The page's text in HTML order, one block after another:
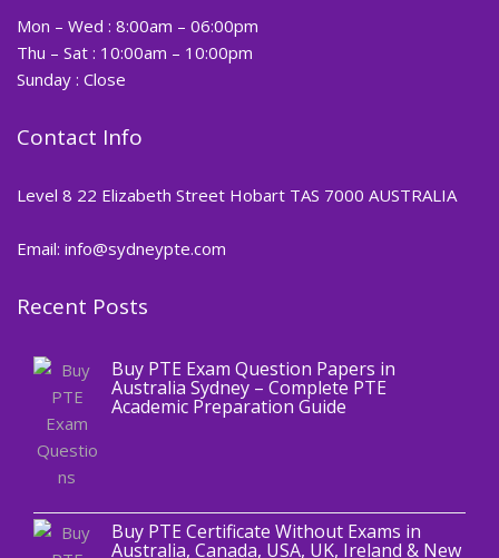
Mon – Wed : 8:00am – 06:00pm
Thu – Sat : 10:00am – 10:00pm
Sunday : Close
Contact Info
Level 8 22 Elizabeth Street Hobart TAS 7000 AUSTRALIA
Email: info@sydneypte.com
Recent Posts
Blog
Buy PTE Exam Question Papers in
Australia Sydney – Complete PTE
Academic Preparation Guide
Buy PTE Certificate Without Exams in
Australia, Canada, USA, UK, Ireland & New